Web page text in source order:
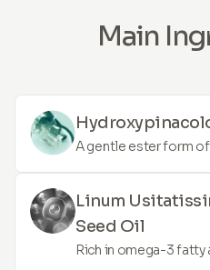
Main
A gentle ester form
renewal, reduces the
commonly
Linum
Seed Oil
Rich in omega-3 fatty